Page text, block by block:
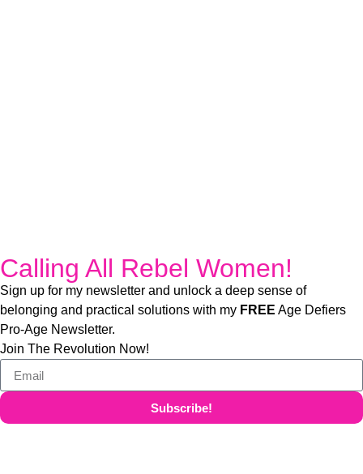
Calling All Rebel Women!
Sign up for my newsletter and unlock a deep sense of
belonging and practical solutions with my FREE Age Defiers
Pro-Age Newsletter.
Join The Revolution Now!
Subscribe!